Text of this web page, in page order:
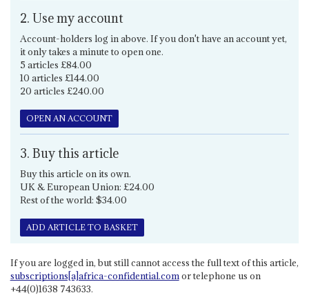
2. Use my account
Account-holders log in above. If you don't have an account yet,
it only takes a minute to open one.
5 articles £84.00
10 articles £144.00
20 articles £240.00
OPEN AN ACCOUNT
3. Buy this article
Buy this article on its own.
UK & European Union: £24.00
Rest of the world: $34.00
ADD ARTICLE TO BASKET
If you are logged in, but still cannot access the full text of this article,
subscriptions[a]africa-confidential.comor telephone us on
+44(0)1638 743633.